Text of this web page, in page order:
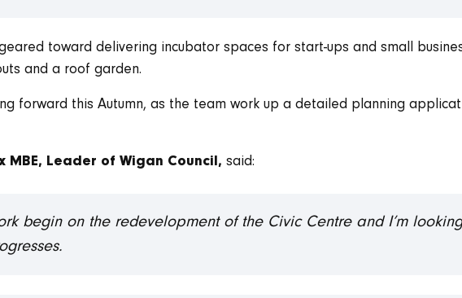
toward delivering incubator spaces for start-ups and small
and a roof garden.
forward this Autumn, as the team work up a detailed planning
MBE, Leader of Wigan Council, said:
begin on the redevelopment of the Civic Centre and I’m